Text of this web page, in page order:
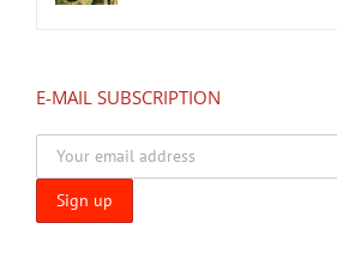
E-MAIL SUBSCRIPTION